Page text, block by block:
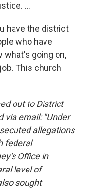
...
have the district
who have
what's going on,
This church
out to District
via email: "Under
allegations
federal
Office in
level of
sought